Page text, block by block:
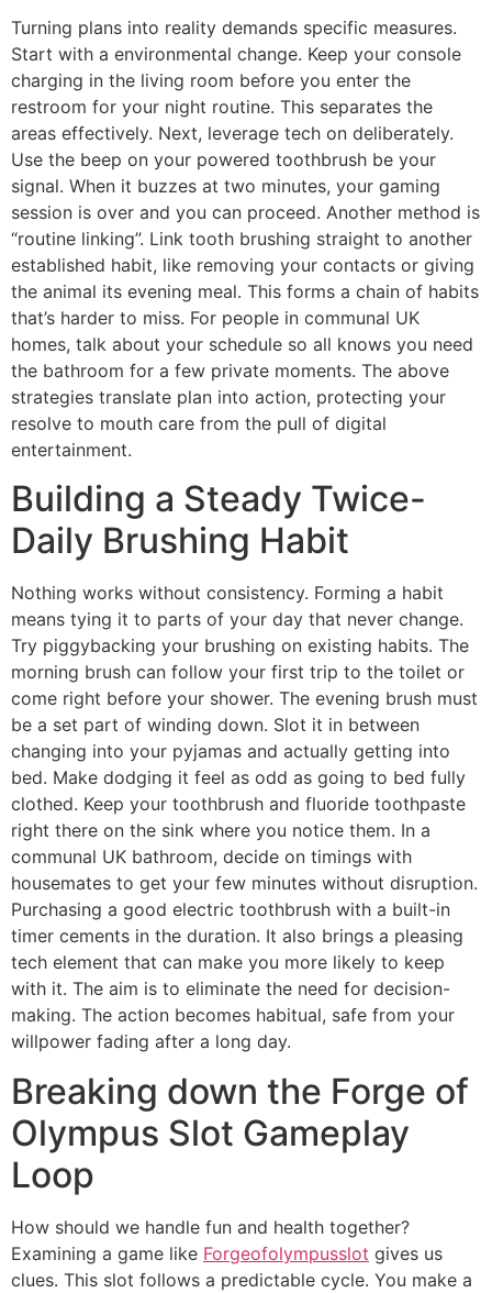
Turning plans into reality demands specific measures.
Start with a environmental change. Keep your console
charging in the living room before you enter the
restroom for your night routine. This separates the
areas effectively. Next, leverage tech on deliberately.
Use the beep on your powered toothbrush be your
signal. When it buzzes at two minutes, your gaming
session is over and you can proceed. Another method is
“routine linking”. Link tooth brushing straight to another
established habit, like removing your contacts or giving
the animal its evening meal. This forms a chain of habits
that’s harder to miss. For people in communal UK
homes, talk about your schedule so all knows you need
the bathroom for a few private moments. The above
strategies translate plan into action, protecting your
resolve to mouth care from the pull of digital
entertainment.
Building a Steady Twice-
Daily Brushing Habit
Nothing works without consistency. Forming a habit
means tying it to parts of your day that never change.
Try piggybacking your brushing on existing habits. The
morning brush can follow your first trip to the toilet or
come right before your shower. The evening brush must
be a set part of winding down. Slot it in between
changing into your pyjamas and actually getting into
bed. Make dodging it feel as odd as going to bed fully
clothed. Keep your toothbrush and fluoride toothpaste
right there on the sink where you notice them. In a
communal UK bathroom, decide on timings with
housemates to get your few minutes without disruption.
Purchasing a good electric toothbrush with a built-in
timer cements in the duration. It also brings a pleasing
tech element that can make you more likely to keep
with it. The aim is to eliminate the need for decision-
making. The action becomes habitual, safe from your
willpower fading after a long day.
Breaking down the Forge of
Olympus Slot Gameplay
Loop
How should we handle fun and health together?
Examining a game like Forgeofolympusslot gives us
clues. This slot follows a predictable cycle. You make a